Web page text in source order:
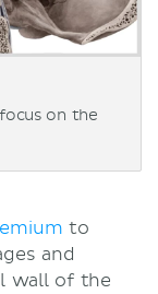
on the
to
and
wall of the